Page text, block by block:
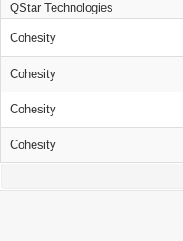
QStar Technologies
Cohesity
Cohesity
Cohesity
Cohesity